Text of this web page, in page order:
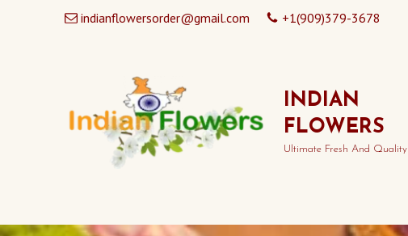
indianflowersorder@gmail.com +1(909)379-3678
INDIAN
FLOWERS
Ultimate Fresh And Quality